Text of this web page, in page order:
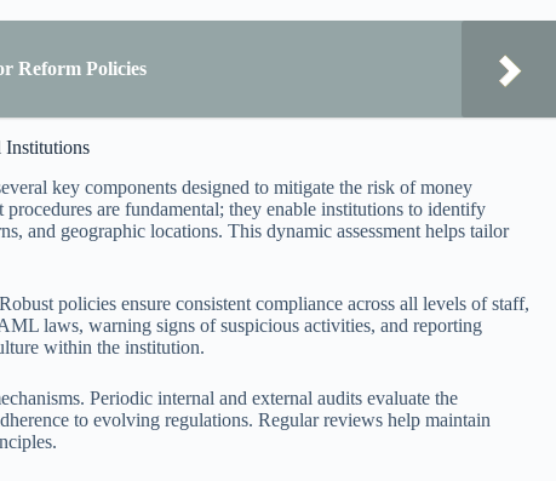
Reform Policies
Institutions
key components designed to mitigate the risk of money
are fundamental; they enable institutions to identify
and geographic locations. This dynamic assessment helps tailor
policies ensure consistent compliance across all levels of staff,
laws, warning signs of suspicious activities, and reporting
within the institution.
Periodic internal and external audits evaluate the
to evolving regulations. Regular reviews help maintain